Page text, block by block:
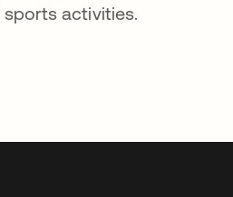
sports activities.